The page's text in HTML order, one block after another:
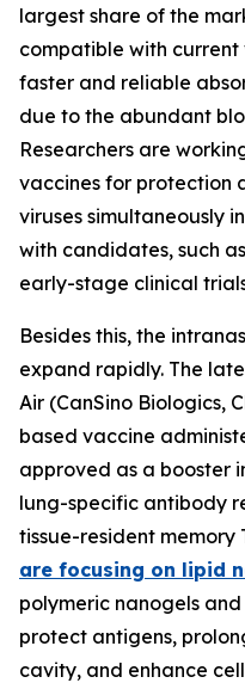
largest share of the
compatible with current
faster and reliable
due to the abundant
Researchers are
vaccines for protection
viruses simultaneously
with candidates, such
early-stage clinical
Besides this, the
expand rapidly. The
Air (CanSino Biologics,
based vaccine
approved as a booster
lung-specific antibody
tissue-resident memory
are focusing on lipid
polymeric nanogels
protect antigens,
cavity, and enhance